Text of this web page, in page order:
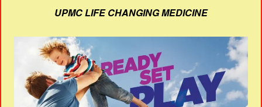
UPMC LIFE CHANGING MEDICINE